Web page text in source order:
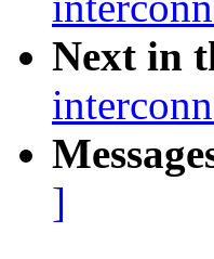
Next in
]